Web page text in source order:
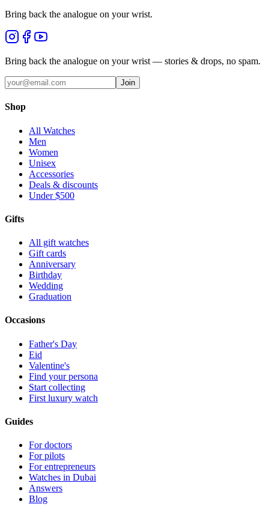
Bring back the analogue on your wrist.
Bring back the analogue on your wrist — stories & drops, no spam.
Join
Shop
All Watches
Men
Women
Unisex
Accessories
Deals & discounts
Under $500
Gifts
All gift watches
Gift cards
Anniversary
Birthday
Wedding
Graduation
Occasions
Father's Day
Eid
Valentine's
Find your persona
Start collecting
First luxury watch
Guides
For doctors
For pilots
For entrepreneurs
Watches in Dubai
Answers
Blog